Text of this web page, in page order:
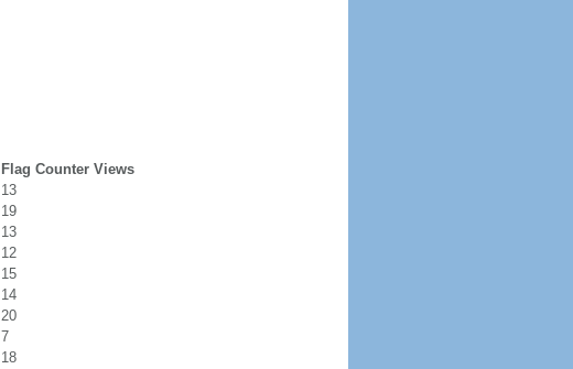
Flag Counter Views
13
19
13
12
15
14
20
7
18